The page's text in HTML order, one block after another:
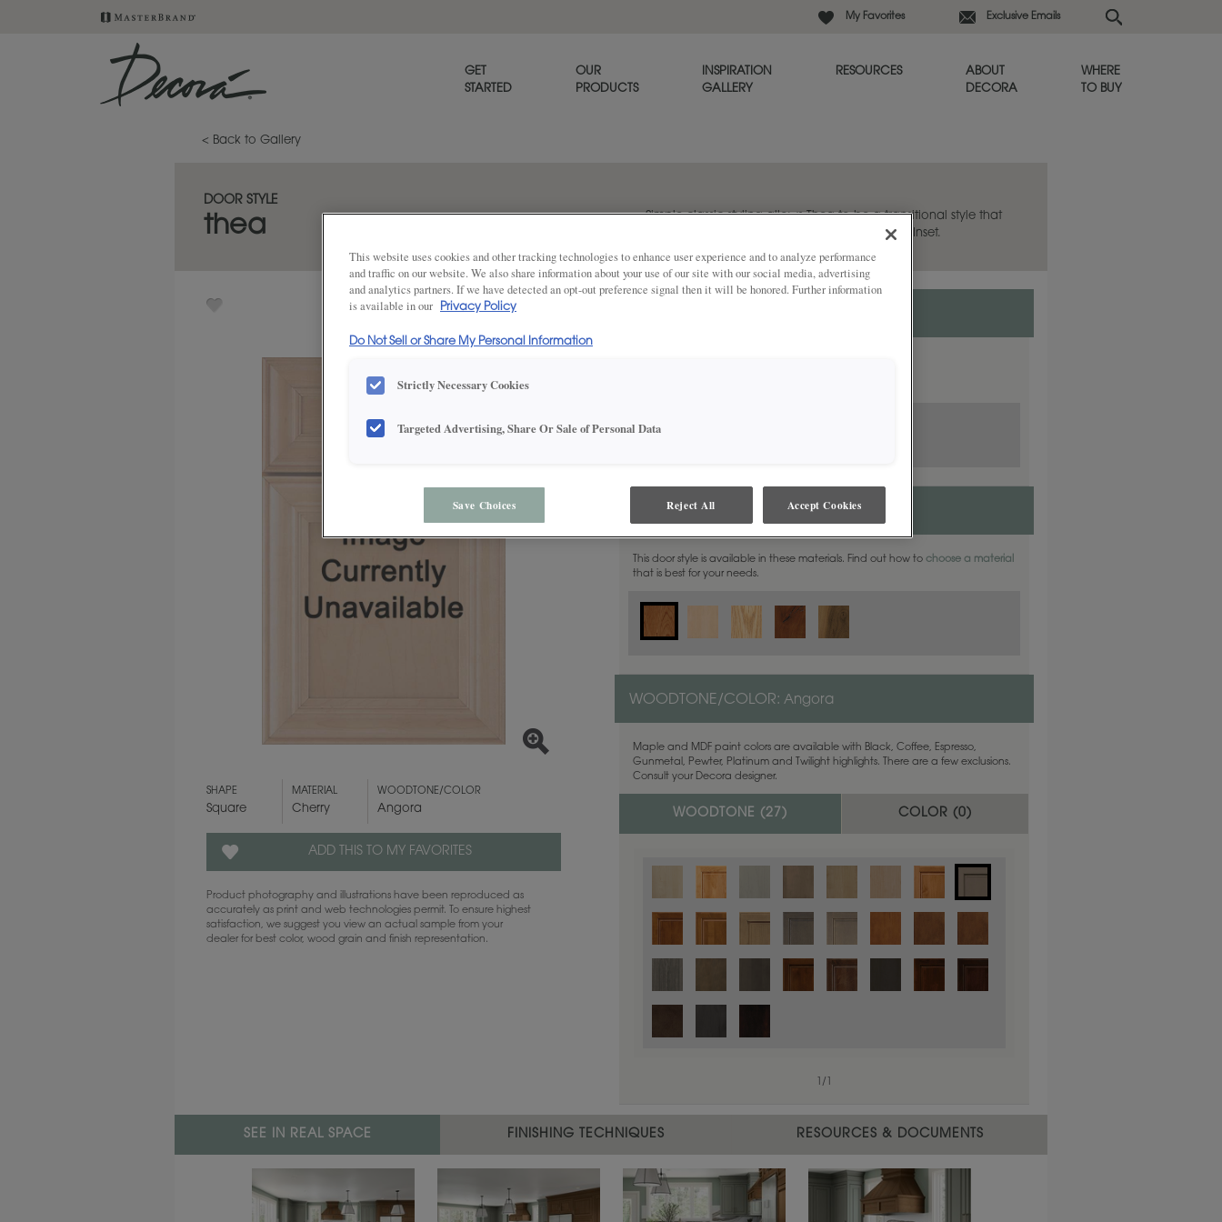
My Favorites Exclusive Emails
GET
STARTED
OUR
PRODUCTS
INSPIRATION
GALLERY
RESOURCES
ABOUT
DECORA
WHERE
TO BUY
< Back to Gallery
DOOR STYLE
thea
Simple classic styling allows Thea to be a transitional style that
goes with any décor. Thea is also available in Inset.
SHAPE
Square
MATERIAL
Cherry
WOODTONE/COLOR
Angora
ADD THIS TO MY FAVORITES
Product photography and illustrations have been reproduced as
accurately as print and web technologies permit. To ensure highest
satisfaction, we suggest you view an actual sample from your
dealer for best color, wood grain and finish representation.
MATERIAL:Cherry
This door style is available in these materials. Find out how tochoose a material
that is best for your needs.
WOODTONE/COLOR:Angora
Maple and MDF paint colors are available with Black, Coffee, Espresso,
Gunmetal, Pewter, Platinum and Twilight highlights. There are a few exclusions.
Consult your Decora designer.
WOODTONE (27 ) COLOR (0)
/
Color is not available on the selected material.
SEE IN REAL SPACE FINISHING TECHNIQUES RESOURCES & DOCUMENTS
This website uses cookies and other tracking technologies to enhance user experience and to analyze performance
and traffic on our website. We also share information about your use of our site with our social media, advertising
and analytics partners. If we have detected an opt-out preference signal then it will be honored. Further information
is available in our
Privacy Policy
Do Not Sell or Share My Personal Information
Strictly Necessary Cookies
Targeted Advertising, Share Or Sale of Personal Data
Save Choices Reject All Accept Cookies